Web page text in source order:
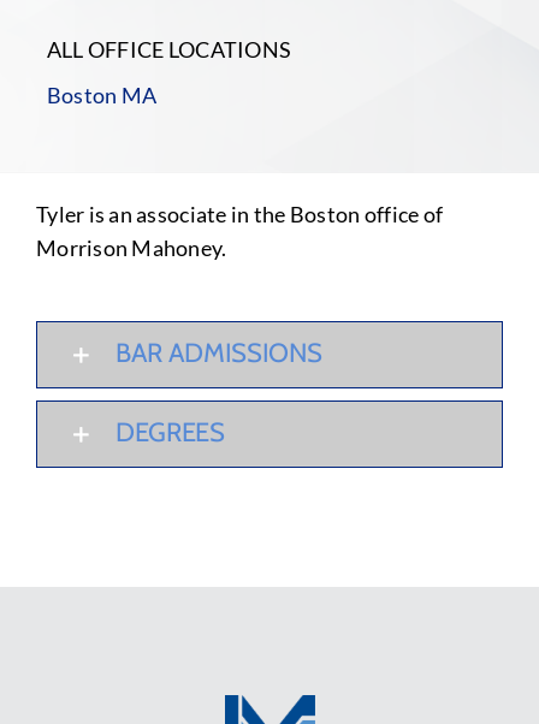
ALL OFFICE LOCATIONS
Boston MA
Tyler is an associate in the Boston office of
Morrison Mahoney.
BAR ADMISSIONS
DEGREES